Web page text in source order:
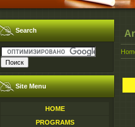
Search
Site Menu
HOME
PROGRAMS